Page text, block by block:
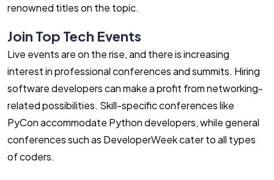
renowned titles on the topic.
Join Top Tech Events
Live events are on the rise, and there is increasing
interest in professional conferences and summits. Hiring
software developers can make a profit from networking-
related possibilities. Skill-specific conferences like
PyCon accommodate Python developers, while general
conferences such as DeveloperWeek cater to all types
of coders.